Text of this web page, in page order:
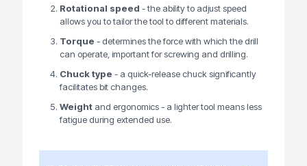
Rotational speed - the ability to adjust speed
allows you to tailor the tool to different materials.
Torque - determines the force with which the drill
can operate, important for screwing and drilling.
Chuck type - a quick-release chuck significantly
facilitates bit changes.
Weight and ergonomics - a lighter tool means less
fatigue during extended use.